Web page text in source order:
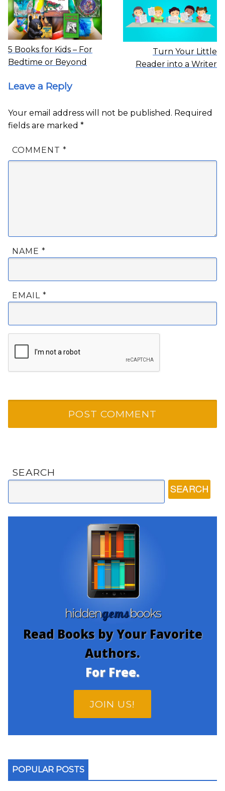
5 Books for Kids – For
Bedtime or Beyond
Turn Your Little
Reader into a Writer
Leave a Reply
Your email address will not be published. Required
fields are marked *
COMMENT *
NAME *
EMAIL *
SEARCH
hiddengemsbooks
Read Books by Your Favorite
Authors.
For Free.
JOIN US!
POPULAR POSTS